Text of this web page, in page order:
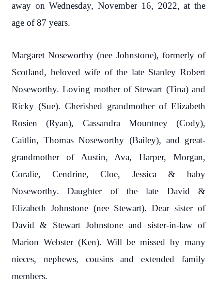
away on Wednesday, November 16, 2022, at the
age of 87 years.
Margaret Noseworthy (nee Johnstone), formerly of
Scotland, beloved wife of the late Stanley Robert
Noseworthy. Loving mother of Stewart (Tina) and
Ricky (Sue). Cherished grandmother of Elizabeth
Rosien (Ryan), Cassandra Mountney (Cody),
Caitlin, Thomas Noseworthy (Bailey), and great-
grandmother of Austin, Ava, Harper, Morgan,
Coralie, Cendrine, Cloe, Jessica & baby
Noseworthy. Daughter of the late David &
Elizabeth Johnstone (nee Stewart). Dear sister of
David & Stewart Johnstone and sister-in-law of
Marion Webster (Ken). Will be missed by many
nieces, nephews, cousins and extended family
members.